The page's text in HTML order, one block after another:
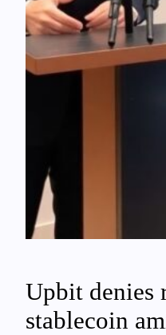
Upbit denies
stablecoin